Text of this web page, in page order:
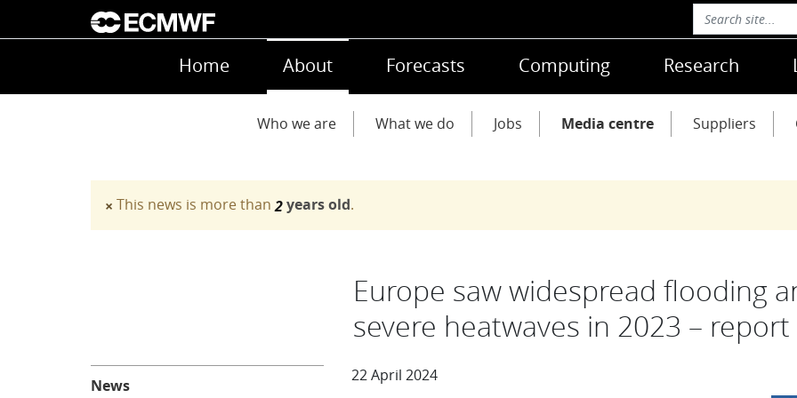
Skip to main content
Main navigation
Home About Forecasts Computing Research
Main navigationWho we are What we do Jobs Media centre Suppliers
×
Warning message
This news is more than2years old.
Europe saw widespread flooding
severe heatwaves in 2023 – report
22 April 2024
About
News